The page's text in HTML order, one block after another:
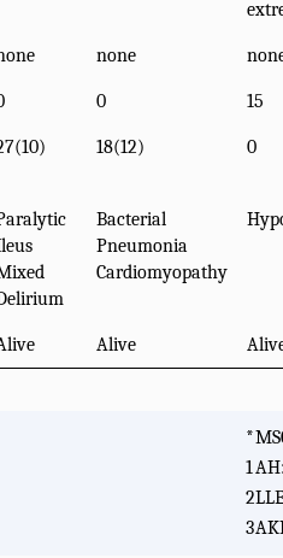
none
0 15
18(12) 0
Bacterial
Pneumonia
Cardiomyopathy
Alive
*
1
2
3